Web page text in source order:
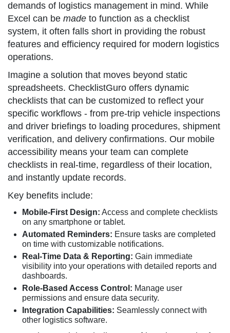
demands of logistics management in mind. While
Excel can be made to function as a checklist
system, it often falls short in providing the robust
features and efficiency required for modern logistics
operations.
Imagine a solution that moves beyond static
spreadsheets. ChecklistGuro offers dynamic
checklists that can be customized to reflect your
specific workflows - from pre-trip vehicle inspections
and driver briefings to loading procedures, shipment
verification, and delivery confirmations. Our mobile
accessibility means your team can complete
checklists in real-time, regardless of their location,
and instantly update records.
Key benefits include:
Mobile-First Design: Access and complete checklists
on any smartphone or tablet.
Automated Reminders: Ensure tasks are completed
on time with customizable notifications.
Real-Time Data & Reporting: Gain immediate
visibility into your operations with detailed reports and
dashboards.
Role-Based Access Control: Manage user
permissions and ensure data security.
Integration Capabilities: Seamlessly connect with
other logistics software.